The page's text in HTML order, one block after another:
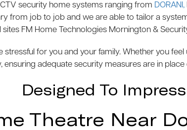
security home systems ranging from DORANI,
from job to job and we are able to tailor a
FM Home Technologies Mornington &
for you and your family. Whether you
ensuring adequate security measures are in
Designed To Impress
Theatre Near